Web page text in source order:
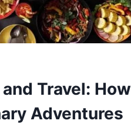
Travel: How
Adventures